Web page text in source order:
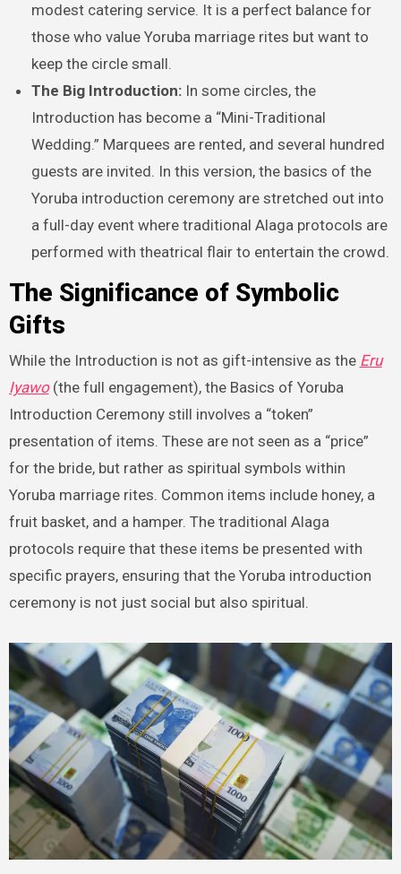
modest catering service. It is a perfect balance for
those who value Yoruba marriage rites but want to
keep the circle small.
The Big Introduction: In some circles, the
Introduction has become a “Mini-Traditional
Wedding.” Marquees are rented, and several hundred
guests are invited. In this version, the basics of the
Yoruba introduction ceremony are stretched out into
a full-day event where traditional Alaga protocols are
performed with theatrical flair to entertain the crowd.
The Significance of Symbolic
Gifts
While the Introduction is not as gift-intensive as the Eru
Iyawo(the full engagement), the Basics of Yoruba
Introduction Ceremony still involves a “token”
presentation of items. These are not seen as a “price”
for the bride, but rather as spiritual symbols within
Yoruba marriage rites. Common items include honey, a
fruit basket, and a hamper. The traditional Alaga
protocols require that these items be presented with
specific prayers, ensuring that the Yoruba introduction
ceremony is not just social but also spiritual.